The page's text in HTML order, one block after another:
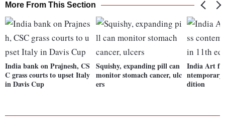
More From This Section
India bank on Prajnesh, CS
C grass courts to upset Italy
in Davis Cup
Squishy, expanding pill can
monitor stomach cancer, ulc
ers
India Art
ntemporary
dition